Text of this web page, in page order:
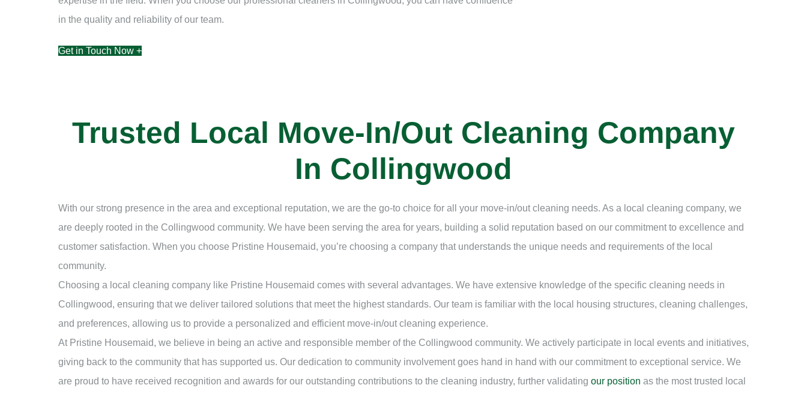
in the quality and reliability of our team.
Get in Touch Now +
Trusted Local Move-In/Out Cleaning Company
In Collingwood
With our strong presence in the area and exceptional reputation, we are the go-to choice for all your move-in/out cleaning needs. As a local cleaning company, we
are deeply rooted in the Collingwood community. We have been serving the area for years, building a solid reputation based on our commitment to excellence and
customer satisfaction. When you choose Pristine Housemaid, you’re choosing a company that understands the unique needs and requirements of the local
community.
Choosing a local cleaning company like Pristine Housemaid comes with several advantages. We have extensive knowledge of the specific cleaning needs in
Collingwood, ensuring that we deliver tailored solutions that meet the highest standards. Our team is familiar with the local housing structures, cleaning challenges,
and preferences, allowing us to provide a personalized and efficient move-in/out cleaning experience.
At Pristine Housemaid, we believe in being an active and responsible member of the Collingwood community. We actively participate in local events and initiatives,
giving back to the community that has supported us. Our dedication to community involvement goes hand in hand with our commitment to exceptional service. We
are proud to have received recognition and awards for our outstanding contributions to the cleaning industry, further validating our position as the most trusted local